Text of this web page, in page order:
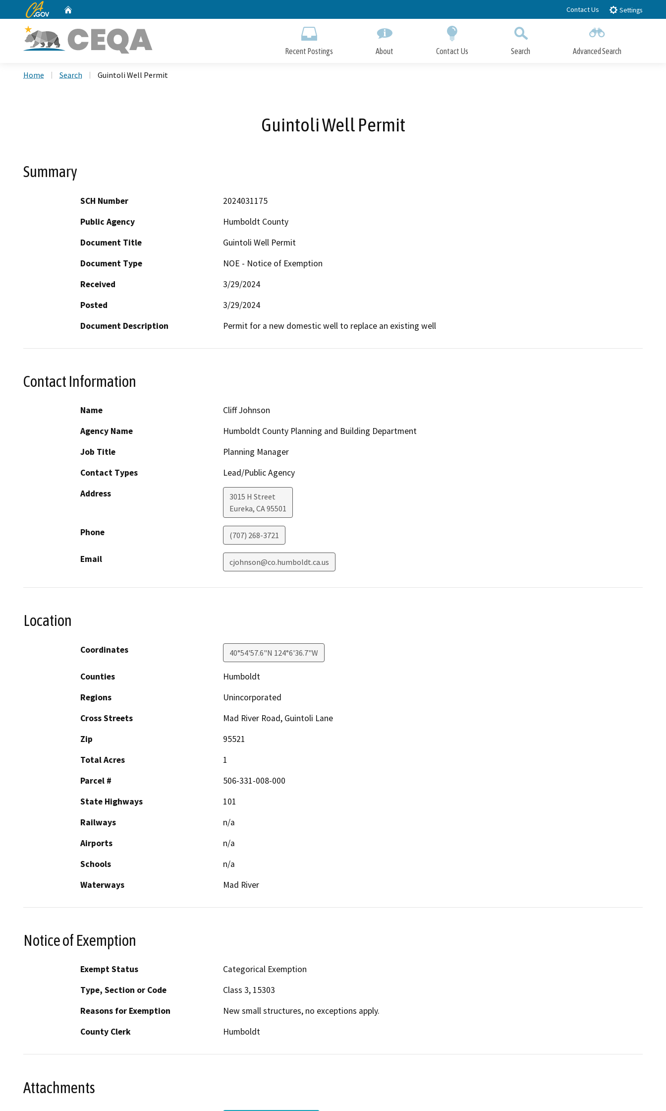
to
CA.gov Contact Us Settings
Recent Postings About Contact Us Search Advanced Search
Home Search Guintoli Well Permit
Guintoli Well Permit
Summary
SCH Number
2024031175
Public Agency
Humboldt County
Document Title
Guintoli Well Permit
Document Type
NOE - Notice of Exemption
Received
3/29/2024
Posted
3/29/2024
Document Description
Permit for a new domestic well to replace an existing well
Contact Information
Name
Cliff Johnson
Agency Name
Humboldt County Planning and Building Department
Job Title
Planning Manager
Contact Types
Lead/Public Agency
Address
3015 H Street
Eureka, CA95501
Phone (707) 268-3721
Email cjohnson@co.humboldt.ca.us
Location
Coordinates 40°54'57.6"N 124°6'36.7"W
Counties
Humboldt
Regions
Unincorporated
Cross Streets
Mad River Road, Guintoli Lane
Zip
95521
Total Acres
1
Parcel #
506-331-008-000
State Highways
101
Railways
n/a
Airports
n/a
Schools
n/a
Waterways
Mad River
Notice of Exemption
Exempt Status
Categorical Exemption
Type, Section or Code
Class 3, 15303
Reasons for Exemption
New small structures, no exceptions apply.
County Clerk
Humboldt
Attachments